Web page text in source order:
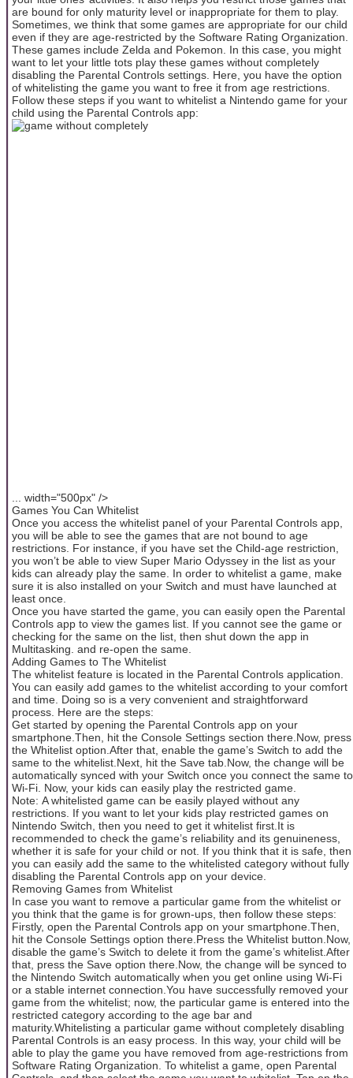
are bound for only maturity level or inappropriate for them to play.
Sometimes, we think that some games are appropriate for our child
even if they are age-restricted by the Software Rating Organization.
These games include Zelda and Pokemon. In this case, you might
want to let your little tots play these games without completely
disabling the Parental Controls settings. Here, you have the option
of whitelisting the game you want to free it from age restrictions.
Follow these steps if you want to whitelist a Nintendo game for your
child using the Parental Controls app:
... width="500px" />
Games You Can Whitelist
Once you access the whitelist panel of your Parental Controls app,
you will be able to see the games that are not bound to age
restrictions. For instance, if you have set the Child-age restriction,
you won’t be able to view Super Mario Odyssey in the list as your
kids can already play the same. In order to whitelist a game, make
sure it is also installed on your Switch and must have launched at
least once.
Once you have started the game, you can easily open the Parental
Controls app to view the games list. If you cannot see the game or
checking for the same on the list, then shut down the app in
Multitasking. and re-open the same.
Adding Games to The Whitelist
The whitelist feature is located in the Parental Controls application.
You can easily add games to the whitelist according to your comfort
and time. Doing so is a very convenient and straightforward
process. Here are the steps:
Get started by opening the Parental Controls app on your
smartphone.Then, hit the Console Settings section there.Now, press
the Whitelist option.After that, enable the game’s Switch to add the
same to the whitelist.Next, hit the Save tab.Now, the change will be
automatically synced with your Switch once you connect the same to
Wi-Fi. Now, your kids can easily play the restricted game.
Note: A whitelisted game can be easily played without any
restrictions. If you want to let your kids play restricted games on
Nintendo Switch, then you need to get it whitelist first.It is
recommended to check the game’s reliability and its genuineness,
whether it is safe for your child or not. If you think that it is safe, then
you can easily add the same to the whitelisted category without fully
disabling the Parental Controls app on your device.
Removing Games from Whitelist
In case you want to remove a particular game from the whitelist or
you think that the game is for grown-ups, then follow these steps:
Firstly, open the Parental Controls app on your smartphone.Then,
hit the Console Settings option there.Press the Whitelist button.Now,
disable the game’s Switch to delete it from the game’s whitelist.After
that, press the Save option there.Now, the change will be synced to
the Nintendo Switch automatically when you get online using Wi-Fi
or a stable internet connection.You have successfully removed your
game from the whitelist; now, the particular game is entered into the
restricted category according to the age bar and
maturity.Whitelisting a particular game without completely disabling
Parental Controls is an easy process. In this way, your child will be
able to play the game you have removed from age-restrictions from
Software Rating Organization. To whitelist a game, open Parental